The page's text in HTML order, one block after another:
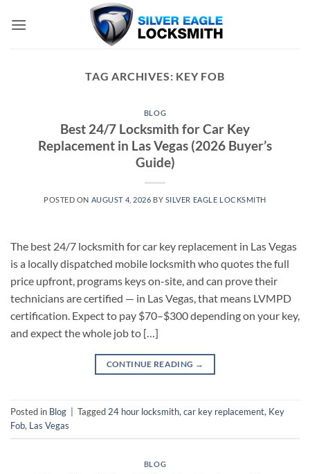
TAG ARCHIVES: KEY FOB
BLOG
Best 24/7 Locksmith for Car Key
Replacement in Las Vegas (2026 Buyer’s
Guide)
POSTED ON AUGUST 4, 2026 BY SILVER EAGLE LOCKSMITH
The best 24/7 locksmith for car key replacement in Las Vegas
is a locally dispatched mobile locksmith who quotes the full
price upfront, programs keys on-site, and can prove their
technicians are certified — in Las Vegas, that means LVMPD
certification. Expect to pay $70–$300 depending on your key,
and expect the whole job to […]
CONTINUE READING →
Posted in Blog Tagged 24 hour locksmith, car key replacement, Key
Fob, Las Vegas
BLOG